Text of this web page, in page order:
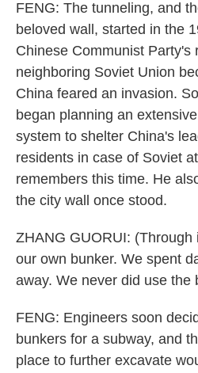
FENG: The tunneling, and
beloved wall, started in the
Chinese Communist Party's
neighboring Soviet Union
China feared an invasion.
began planning an
system to shelter China's
residents in case of Soviet
remembers this time. He
the city wall once stood.
ZHANG GUORUI: (Through
our own bunker. We spent
away. We never did use the
FENG: Engineers soon
bunkers for a subway, and
place to further excavate